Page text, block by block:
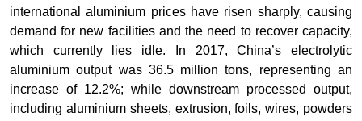
international aluminium prices have risen sharply, causing
demand for new facilities and the need to recover capacity,
which currently lies idle. In 2017, China’s electrolytic
aluminium output was 36.5 million tons, representing an
increase of 12.2%; while downstream processed output,
including aluminium sheets, extrusion, foils, wires, powders